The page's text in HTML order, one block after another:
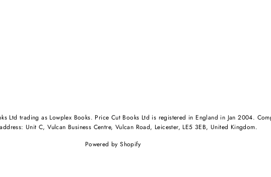
Ltd trading as Lowplex Books. Price Cut Books Ltd is registered in England in Jan 2004.
Unit C, Vulcan Business Centre, Vulcan Road, Leicester, LE5 3EB, United Kingdom.
Powered by Shopify